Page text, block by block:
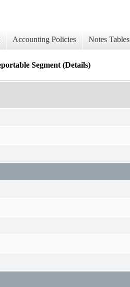
Accounting Policies Notes Tables
Segment (Details)